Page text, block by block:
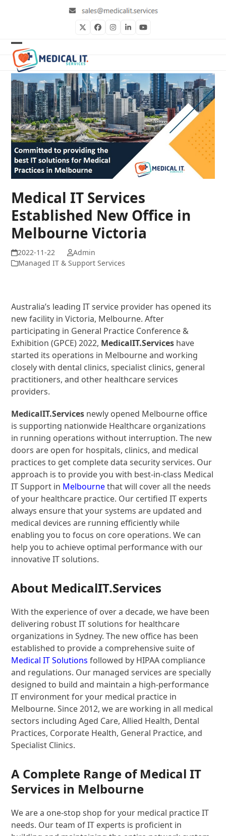
TwitterFacebookInstagram
LinkedInYouTube
Open
mobile
menu
Close
mobile
menu
Medical IT Services
Established New Office in
Melbourne Victoria
Admin
Managed IT & Support Services
Australia’s leading IT service provider has opened its
new facility in Victoria, Melbourne. After
participating in General Practice Conference &
Exhibition (GPCE) 2022, MedicalIT.Services have
started its operations in Melbourne and working
closely with dental clinics, specialist clinics, general
practitioners, and other healthcare services
providers.
MedicalIT.Services newly opened Melbourne office
is supporting nationwide Healthcare organizations
in running operations without interruption. The new
doors are open for hospitals, clinics, and medical
practices to get complete data security services. Our
approach is to provide you with best-in-class Medical
IT Support in Melbournethat will cover all the needs
of your healthcare practice. Our certified IT experts
always ensure that your systems are updated and
medical devices are running efficiently while
enabling you to focus on core operations. We can
help you to achieve optimal performance with our
innovative IT solutions.
About MedicalIT.Services
With the experience of over a decade, we have been
delivering robust IT solutions for healthcare
organizations in Sydney. The new office has been
established to provide a comprehensive suite of
Medical IT Solutions followed by HIPAA compliance
and regulations. Our managed services are specially
designed to build and maintain a high-performance
IT environment for your medical practice in
Melbourne. Since 2012, we are working in all medical
sectors including Aged Care, Allied Health, Dental
Practices, Corporate Health, General Practice, and
Specialist Clinics.
A Complete Range of Medical IT
Services in Melbourne
We are a one-stop shop for your medical practice IT
needs. Our team of IT experts is proficient in